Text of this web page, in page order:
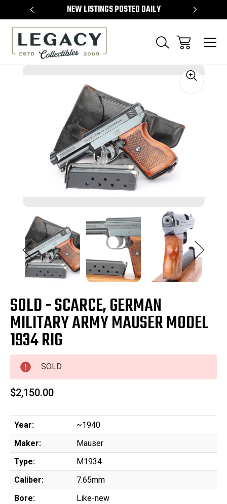
NEW LISTINGS POSTED DAILY
SOLD - SCARCE, GERMAN
MILITARY ARMY MAUSER MODEL
1934 RIG
SOLD
$2,150.00
Year:
~1940
Maker:
Mauser
Type:
M1934
Caliber:
7.65mm
Bore:
Like-new